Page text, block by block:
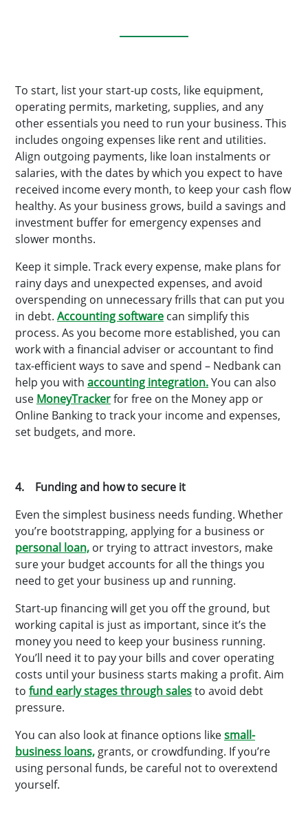
To start, list your start-up costs, like equipment,
operating permits, marketing, supplies, and any
other essentials you need to run your business. This
includes ongoing expenses like rent and utilities.
Align outgoing payments, like loan instalments or
salaries, with the dates by which you expect to have
received income every month, to keep your cash flow
healthy. As your business grows, build a savings and
investment buffer for emergency expenses and
slower months.
Keep it simple. Track every expense, make plans for
rainy days and unexpected expenses, and avoid
overspending on unnecessary frills that can put you
in debt. Accounting software can simplify this
process. As you become more established, you can
work with a financial adviser or accountant to find
tax-efficient ways to save and spend – Nedbank can
help you with accounting integration.You can also
use MoneyTrackerfor free on the Money app or
Online Banking to track your income and expenses,
set budgets, and more.
4. Funding and how to secure it
Even the simplest business needs funding. Whether
you’re bootstrapping, applying for a business or
personal loan, or trying to attract investors, make
sure your budget accounts for all the things you
need to get your business up and running.
Start-up financing will get you off the ground, but
working capital is just as important, since it’s the
money you need to keep your business running.
You’ll need it to pay your bills and cover operating
costs until your business starts making a profit. Aim
to fund early stages through salesto avoid debt
pressure.
You can also look at finance options likesmall-
business loans, grants, or crowdfunding. If you’re
using personal funds, be careful not to overextend
yourself.